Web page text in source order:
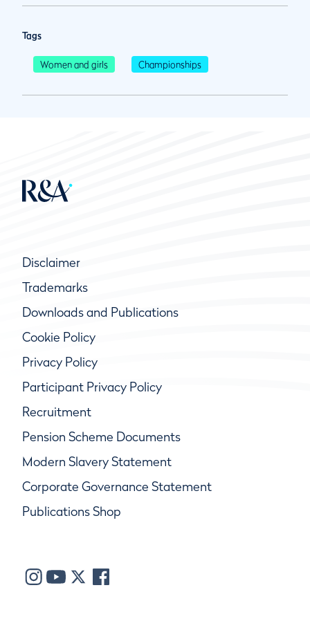
Tags
Women and girls Championships
Disclaimer
Trademarks
Downloads and Publications
Cookie Policy
Privacy Policy
Participant Privacy Policy
Recruitment
Pension Scheme Documents
Modern Slavery Statement
Corporate Governance Statement
Publications Shop